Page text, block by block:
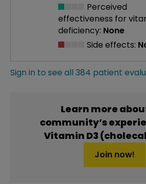
Perceived
effectiveness for
deficiency: None
Side effects:
Sign in to see all 384 patient
Learn more
community’s
Vitamin D3
Join now!